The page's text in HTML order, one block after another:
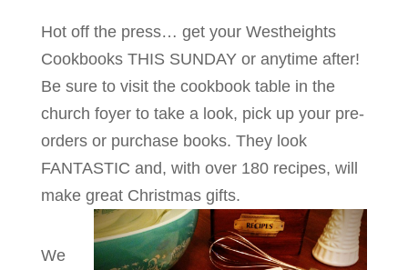
Hot off the press… get your Westheights
Cookbooks THIS SUNDAY or anytime after!
Be sure to visit the cookbook table in the
church foyer to take a look, pick up your pre-
orders or purchase books. They look
FANTASTIC and, with over 180 recipes, will
make great Christmas gifts.
We